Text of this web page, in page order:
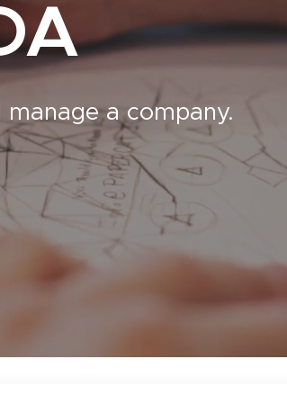
a company.